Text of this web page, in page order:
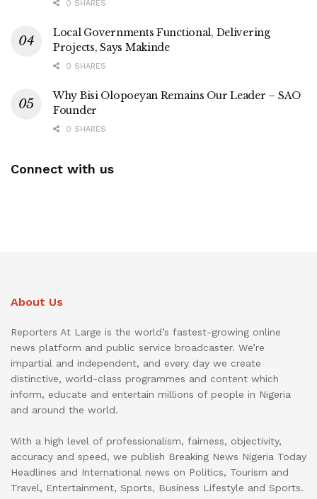
0 SHARES
Local Governments Functional, Delivering
Projects, Says Makinde
0 SHARES
Why Bisi Olopoeyan Remains Our Leader – SAO
Founder
0 SHARES
Connect with us
About Us
Reporters At Large is the world’s fastest-growing online
news platform and public service broadcaster. We’re
impartial and independent, and every day we create
distinctive, world-class programmes and content which
inform, educate and entertain millions of people in Nigeria
and around the world.
With a high level of professionalism, fairness, objectivity,
accuracy and speed, we publish Breaking News Nigeria Today
Headlines and International news on Politics, Tourism and
Travel, Entertainment, Sports, Business Lifestyle and Sports.